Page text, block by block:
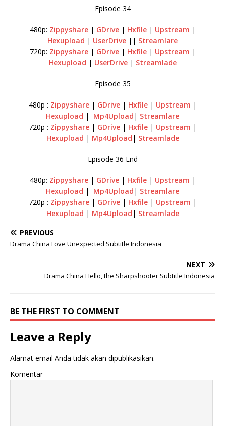
Episode 34
480p: Zippyshare| GDrive| Hxfile| Upstream |
Hexupload | UserDrive || Streamlare
720p: Zippyshare| GDrive| Hxfile| Upstream |
Hexupload | UserDrive| Streamlade
Episode 35
480p : Zippyshare| GDrive| Hxfile| Upstream |
Hexupload | Mp4Upload | Streamlare
720p : Zippyshare| GDrive| Hxfile| Upstream |
Hexupload | Mp4Upload | Streamlade
Episode 36 End
480p: Zippyshare| GDrive| Hxfile| Upstream |
Hexupload | Mp4Upload | Streamlare
720p : Zippyshare| GDrive| Hxfile| Upstream |
Hexupload | Mp4Upload | Streamlade
PREVIOUS
Drama China Love Unexpected Subtitle Indonesia
NEXT
Drama China Hello, the Sharpshooter Subtitle Indonesia
BE THE FIRST TO COMMENT
Leave a Reply
Alamat email Anda tidak akan dipublikasikan.
Komentar